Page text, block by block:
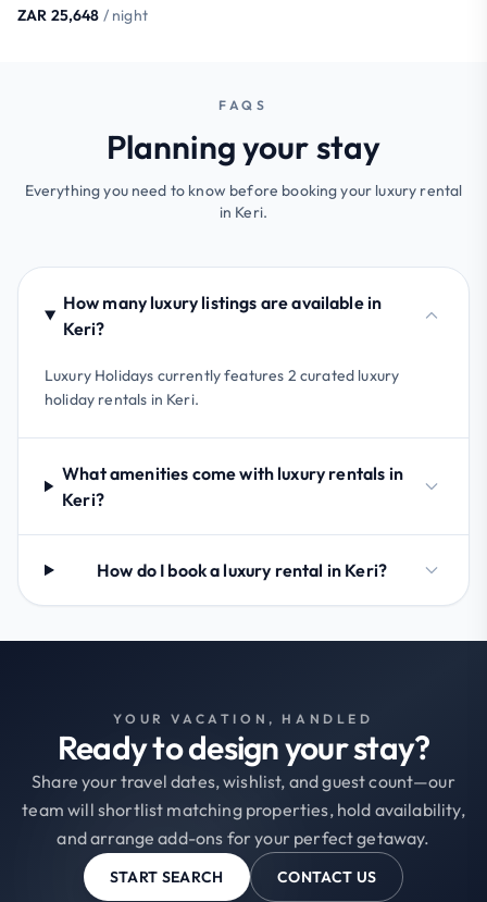
ZAR 25,648 / night
FAQS
Planning your stay
Everything you need to know before booking your luxury rental
in Keri.
How many luxury listings are available in
Keri?
Luxury Holidays currently features 2 curated luxury
holiday rentals in Keri.
What amenities come with luxury rentals in
Keri?
How do I book a luxury rental in Keri?
YOUR VACATION, HANDLED
Ready to design your stay?
Share your travel dates, wishlist, and guest count—our
team will shortlist matching properties, hold availability,
and arrange add-ons for your perfect getaway.
START SEARCH CONTACT US